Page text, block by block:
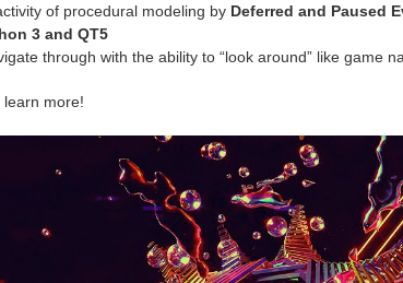
of procedural modeling by Deferred and Paused
3 and QT5
through with the ability to “look around” like game
learn more!